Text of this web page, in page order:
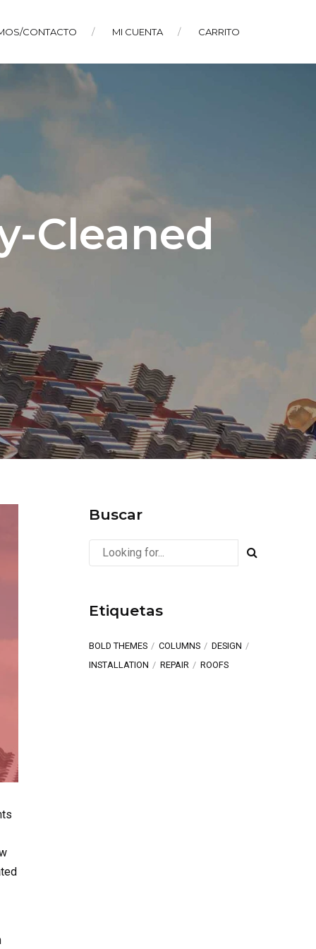
CONTACTO MI CUENTA CARRITO
Cleaned
Buscar
Etiquetas
BOLD THEMES COLUMNS
DESIGN
INSTALLATION
REPAIR ROOFS